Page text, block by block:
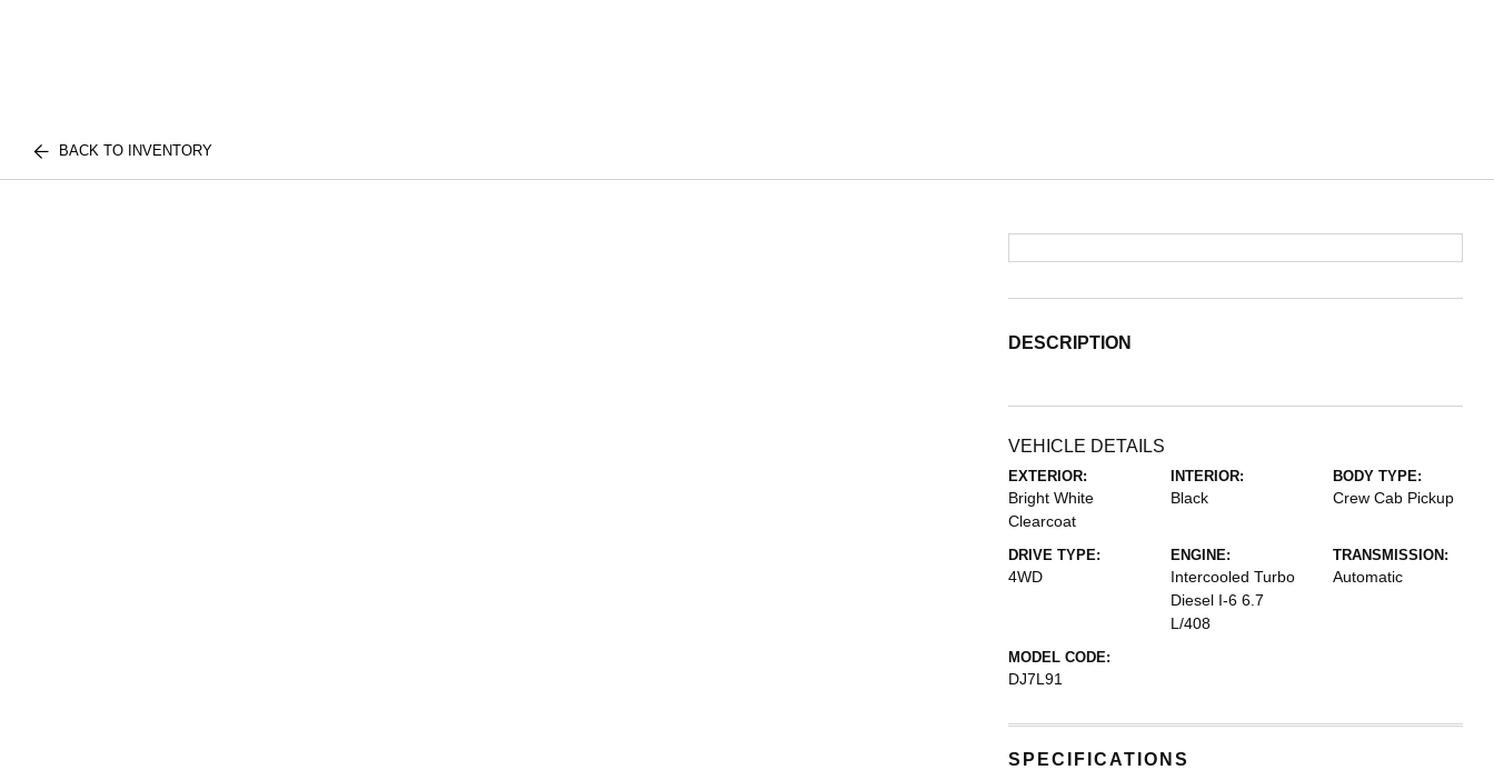
BACK TO INVENTORY
DESCRIPTION
VEHICLE DETAILS
EXTERIOR:
Bright White
Clearcoat
INTERIOR:
Black
BODY TYPE:
Crew Cab Pickup
DRIVE TYPE:
4WD
ENGINE:
Intercooled Turbo
Diesel I-6 6.7
L/408
TRANSMISSION:
Automatic
MODEL CODE:
DJ7L91
SPECIFICATIONS